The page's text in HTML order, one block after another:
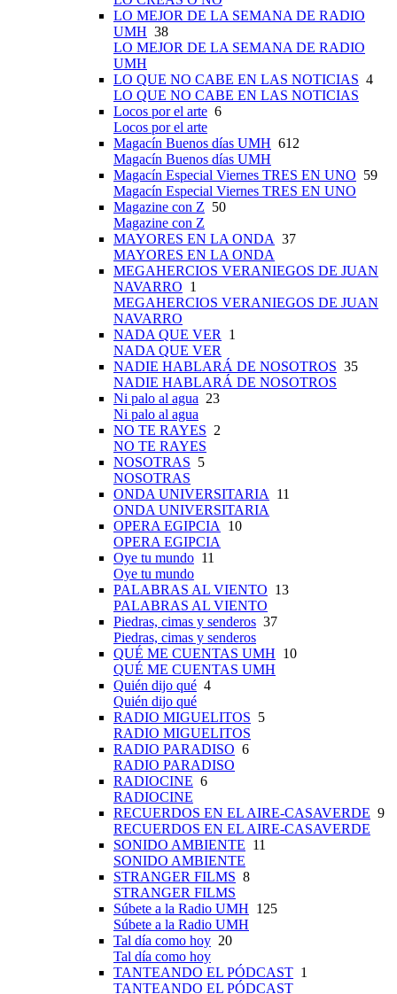
LO MEJOR DE LA SEMANA DE RADIO
UMH 38
LO MEJOR DE LA SEMANA DE RADIO
UMH
LO QUE NO CABE EN LAS NOTICIAS 4
LO QUE NO CABE EN LAS NOTICIAS
Locos por el arte 6
Locos por el arte
Magacín Buenos días UMH 612
Magacín Buenos días UMH
Magacín Especial Viernes TRES EN UNO 59
Magacín Especial Viernes TRES EN UNO
Magazine con Z 50
Magazine con Z
MAYORES EN LA ONDA 37
MAYORES EN LA ONDA
MEGAHERCIOS VERANIEGOS DE JUAN
NAVARRO 1
MEGAHERCIOS VERANIEGOS DE JUAN
NAVARRO
NADA QUE VER 1
NADA QUE VER
NADIE HABLARÁ DE NOSOTROS 35
NADIE HABLARÁ DE NOSOTROS
Ni palo al agua 23
Ni palo al agua
NO TE RAYES 2
NO TE RAYES
NOSOTRAS 5
NOSOTRAS
ONDA UNIVERSITARIA 11
ONDA UNIVERSITARIA
OPERA EGIPCIA 10
OPERA EGIPCIA
Oye tu mundo 11
Oye tu mundo
PALABRAS AL VIENTO 13
PALABRAS AL VIENTO
Piedras, cimas y senderos 37
Piedras, cimas y senderos
QUÉ ME CUENTAS UMH 10
QUÉ ME CUENTAS UMH
Quién dijo qué 4
Quién dijo qué
RADIO MIGUELITOS 5
RADIO MIGUELITOS
RADIO PARADISO 6
RADIO PARADISO
RADIOCINE 6
RADIOCINE
RECUERDOS EN EL AIRE-CASAVERDE 9
RECUERDOS EN EL AIRE-CASAVERDE
SONIDO AMBIENTE 11
SONIDO AMBIENTE
STRANGER FILMS 8
STRANGER FILMS
Súbete a la Radio UMH 125
Súbete a la Radio UMH
Tal día como hoy 20
Tal día como hoy
TANTEANDO EL PÓDCAST 1
TANTEANDO EL PÓDCAST